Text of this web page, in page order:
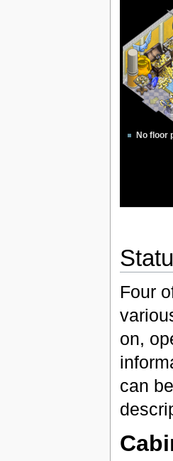
No floor
Four
on,
can